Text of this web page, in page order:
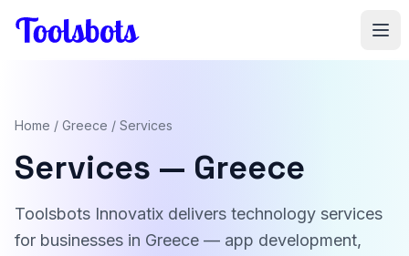
Home / Greece / Services
Services — Greece
Toolsbots Innovatix delivers technology services
for businesses in Greece — app development,